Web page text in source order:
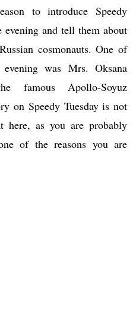
to introduce Speedy
evening and tell them about
cosmonauts. One of
was Mrs. Oksana
famous Apollo-Soyuz
on Speedy Tuesday is not
here, as you are probably
of the reasons you are